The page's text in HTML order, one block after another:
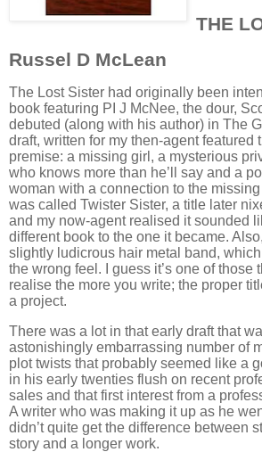
THE
Russel D McLean
The Lost Sister had originally been
book featuring PI J McNee, the dour,
debuted (along with his author) in The
draft, written for my then-agent featured
premise: a missing girl, a mysterious
who knows more than he’ll say and a
woman with a connection to the
was called Twister Sister, a title later
and my now-agent realised it sounded
different book to the one it became.
slightly ludicrous hair metal band,
the wrong feel. I guess it’s one of those
realise the more you write; the proper
a project.
There was a lot in that early draft that
astonishingly embarrassing number of
plot twists that probably seemed like a
in his early twenties flush on recent
sales and that first interest from a
A writer who was making it up as he
didn’t quite get the difference between
story and a longer work.